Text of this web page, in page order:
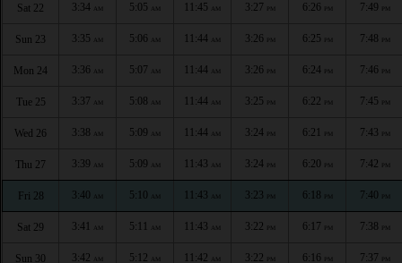
Sat 22 3:34 AM 5:05 AM 11:45 AM 3:27 PM 6:26 PM 7:49 PM
Sun 23 3:35 AM 5:06 AM 11:44 AM 3:26 PM 6:25 PM 7:48 PM
Mon 24 3:36 AM 5:07 AM 11:44 AM 3:26 PM 6:24 PM 7:46 PM
Tue 25 3:37 AM 5:08 AM 11:44 AM 3:25 PM 6:22 PM 7:45 PM
Wed 26 3:38 AM 5:09 AM 11:44 AM 3:24 PM 6:21 PM 7:43 PM
Thu 27 3:39 AM 5:09 AM 11:43 AM 3:24 PM 6:20 PM 7:42 PM
Fri 28 3:40 AM 5:10 AM 11:43 AM 3:23 PM 6:18 PM 7:40 PM
Sat 29 3:41 AM 5:11 AM 11:43 AM 3:22 PM 6:17 PM 7:38 PM
Sun 30 3:42 AM 5:12 AM 11:42 AM 3:22 PM 6:16 PM 7:37 PM